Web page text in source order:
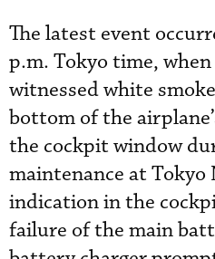
The latest event
p.m. Tokyo time,
witnessed white
bottom of the
the cockpit window
maintenance at
indication in the
failure of the main